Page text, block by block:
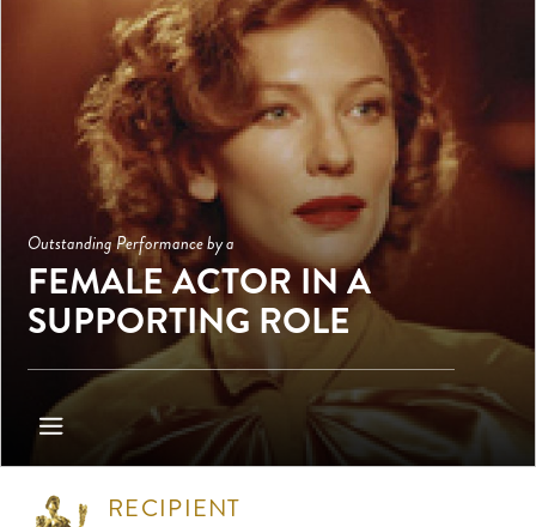
Outstanding Performance by a
FEMALE ACTOR IN A
SUPPORTING ROLE
RECIPIENT